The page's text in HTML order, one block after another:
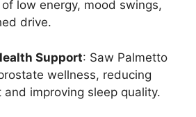
low energy, mood swings,
drive.
Support: Saw Palmetto
wellness, reducing
improving sleep quality.